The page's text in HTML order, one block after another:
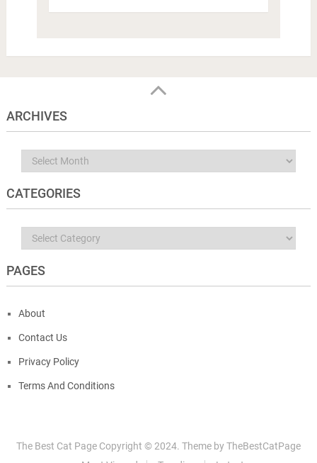
ARCHIVES
Archives
CATEGORIES
Categories
PAGES
About
Contact Us
Privacy Policy
Terms And Conditions
The Best Cat Page Copyright © 2024. Theme byTheBestCatPage